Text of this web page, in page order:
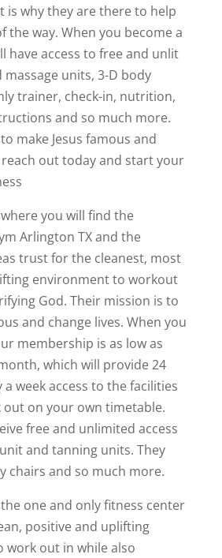
is why they are there to help
the way. When you become a
have access to free and unlit
units, 3-D body
trainer, check-in, nutrition,
and so much more.
make Jesus famous and
reach out today and start your
you will find the
Arlington TX and the
trust for the cleanest, most
environment to workout
God. Their mission is to
and change lives. When you
membership is as low as
which will provide 24
week access to the facilities
out on your own timetable.
free and unlimited access
and tanning units. They
chairs and so much more.
the one and only fitness center
positive and uplifting
work out in while also